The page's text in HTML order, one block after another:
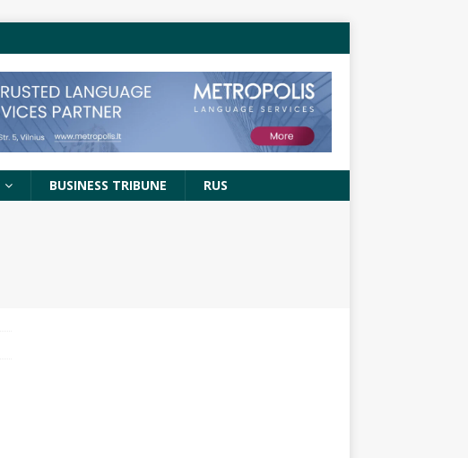
BUSINESS TRIBUNE RUS